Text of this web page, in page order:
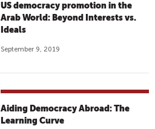
US democracy promotion in the
Arab World: Beyond Interests vs.
Ideals
September 9, 2019
Aiding Democracy Abroad: The
Learning Curve